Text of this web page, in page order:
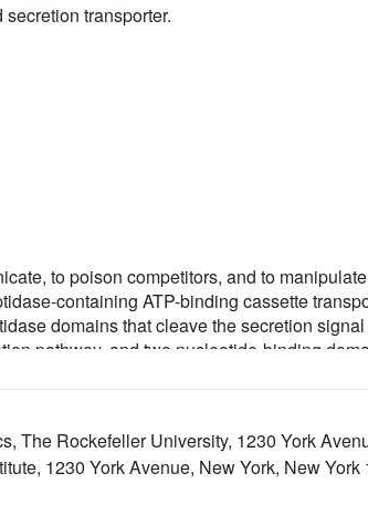
transporter.
to poison competitors, and to
containing ATP-binding cassette
domains that cleave the secretion
pathway, and two nucleotide-binding
as maturation proteases and exporters for
of PCAT1 from Clostridium
data, show that the translocation
proteins. ATP binding alternates access to
coupling substrate processing to
The Rockefeller University, 1230 York
1230 York Avenue, New York, New York